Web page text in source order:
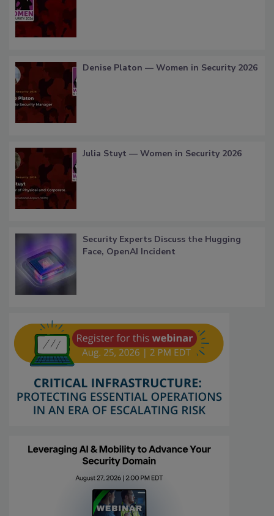
Denise Platon — Women in Security 2026
Julia Stuyt — Women in Security 2026
Security Experts Discuss the Hugging
Face, OpenAI Incident